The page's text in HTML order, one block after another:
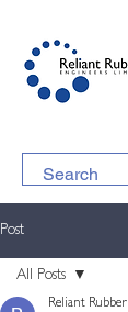
Post
All Posts
Reliant Rubber